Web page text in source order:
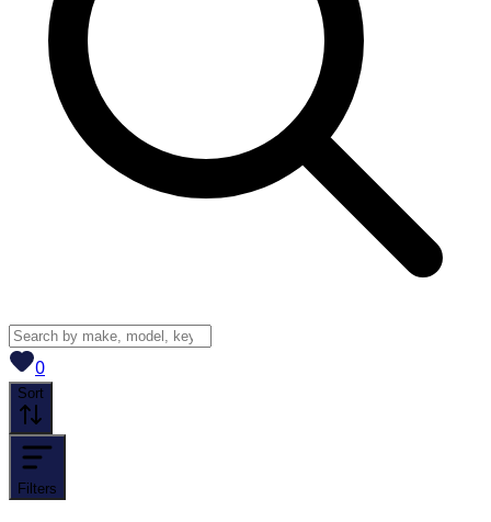
0View saved
Sort
Filters